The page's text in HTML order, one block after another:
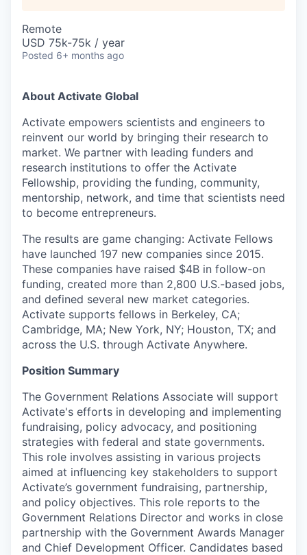
Remote
USD 75k-75k / year
Posted 6+ months ago
About Activate Global
Activate empowers scientists and engineers to
reinvent our world by bringing their research to
market. We partner with leading funders and
research institutions to offer the Activate
Fellowship, providing the funding, community,
mentorship, network, and time that scientists need
to become entrepreneurs.
The results are game changing: Activate Fellows
have launched 197 new companies since 2015.
These companies have raised $4B in follow-on
funding, created more than 2,800 U.S.-based jobs,
and defined several new market categories.
Activate supports fellows in Berkeley, CA;
Cambridge, MA; New York, NY; Houston, TX; and
across the U.S. through Activate Anywhere.
Position Summary
The Government Relations Associate will support
Activate's efforts in developing and implementing
fundraising, policy advocacy, and positioning
strategies with federal and state governments.
This role involves assisting in various projects
aimed at influencing key stakeholders to support
Activate’s government fundraising, partnership,
and policy objectives. This role reports to the
Government Relations Director and works in close
partnership with the Government Awards Manager
and Chief Development Officer. Candidates based